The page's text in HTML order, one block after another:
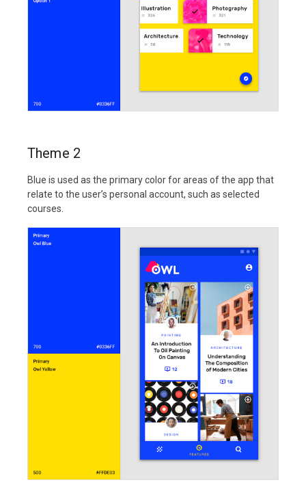
Theme 2
Blue is used as the primary color for areas of the app that
relate to the user’s personal account, such as selected
courses.